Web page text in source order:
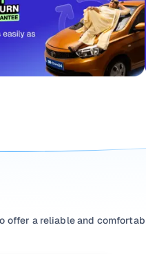
offer a reliable and